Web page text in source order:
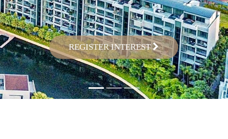
REGISTER INTEREST